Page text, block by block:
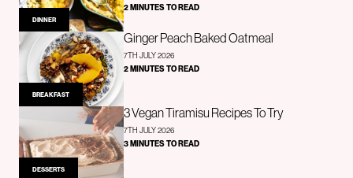
DINNER
2 MINUTES TO READ
BREAKFAST
Ginger Peach Baked Oatmeal
7TH JULY 2026
2 MINUTES TO READ
DESSERTS
3 Vegan Tiramisu Recipes To Try
7TH JULY 2026
3 MINUTES TO READ